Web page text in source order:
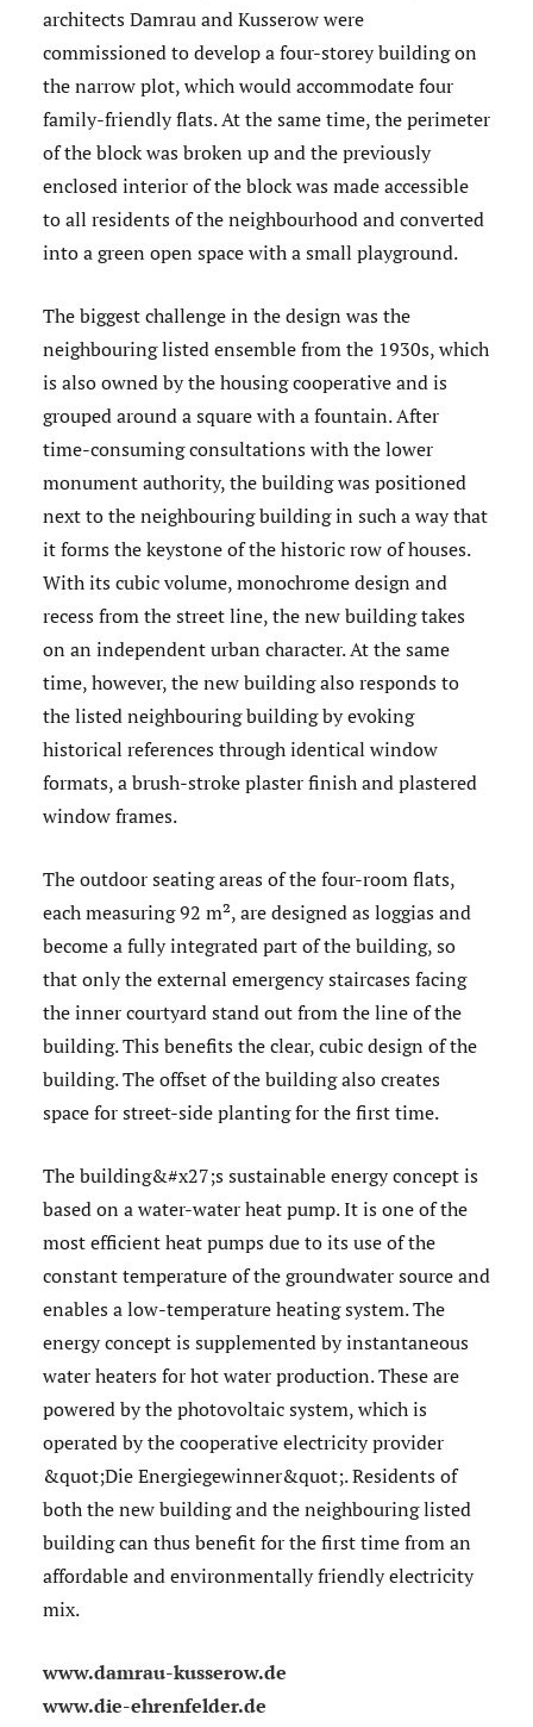
architects Damrau and Kusserow were
commissioned to develop a four-storey building on
the narrow plot, which would accommodate four
family-friendly flats. At the same time, the perimeter
of the block was broken up and the previously
enclosed interior of the block was made accessible
to all residents of the neighbourhood and converted
into a green open space with a small playground.
The biggest challenge in the design was the
neighbouring listed ensemble from the 1930s, which
is also owned by the housing cooperative and is
grouped around a square with a fountain. After
time-consuming consultations with the lower
monument authority, the building was positioned
next to the neighbouring building in such a way that
it forms the keystone of the historic row of houses.
With its cubic volume, monochrome design and
recess from the street line, the new building takes
on an independent urban character. At the same
time, however, the new building also responds to
the listed neighbouring building by evoking
historical references through identical window
formats, a brush-stroke plaster finish and plastered
window frames.
The outdoor seating areas of the four-room flats,
each measuring 92 m², are designed as loggias and
become a fully integrated part of the building, so
that only the external emergency staircases facing
the inner courtyard stand out from the line of the
building. This benefits the clear, cubic design of the
building. The offset of the building also creates
space for street-side planting for the first time.
The building&#x27;s sustainable energy concept is
based on a water-water heat pump. It is one of the
most efficient heat pumps due to its use of the
constant temperature of the groundwater source and
enables a low-temperature heating system. The
energy concept is supplemented by instantaneous
water heaters for hot water production. These are
powered by the photovoltaic system, which is
operated by the cooperative electricity provider
&quot;Die Energiegewinner&quot;. Residents of
both the new building and the neighbouring listed
building can thus benefit for the first time from an
affordable and environmentally friendly electricity
mix.
www.damrau-kusserow.de
www.die-ehrenfelder.de